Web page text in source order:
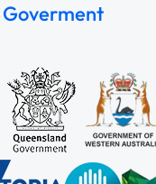
Goverment